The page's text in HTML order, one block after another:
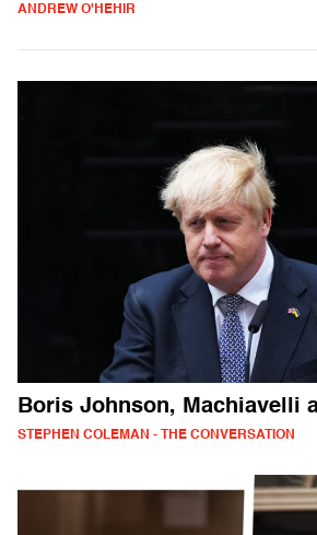
ANDREW O'HEHIR
Boris Johnson, Machiavelli
STEPHEN COLEMAN - THE CONVERSATION